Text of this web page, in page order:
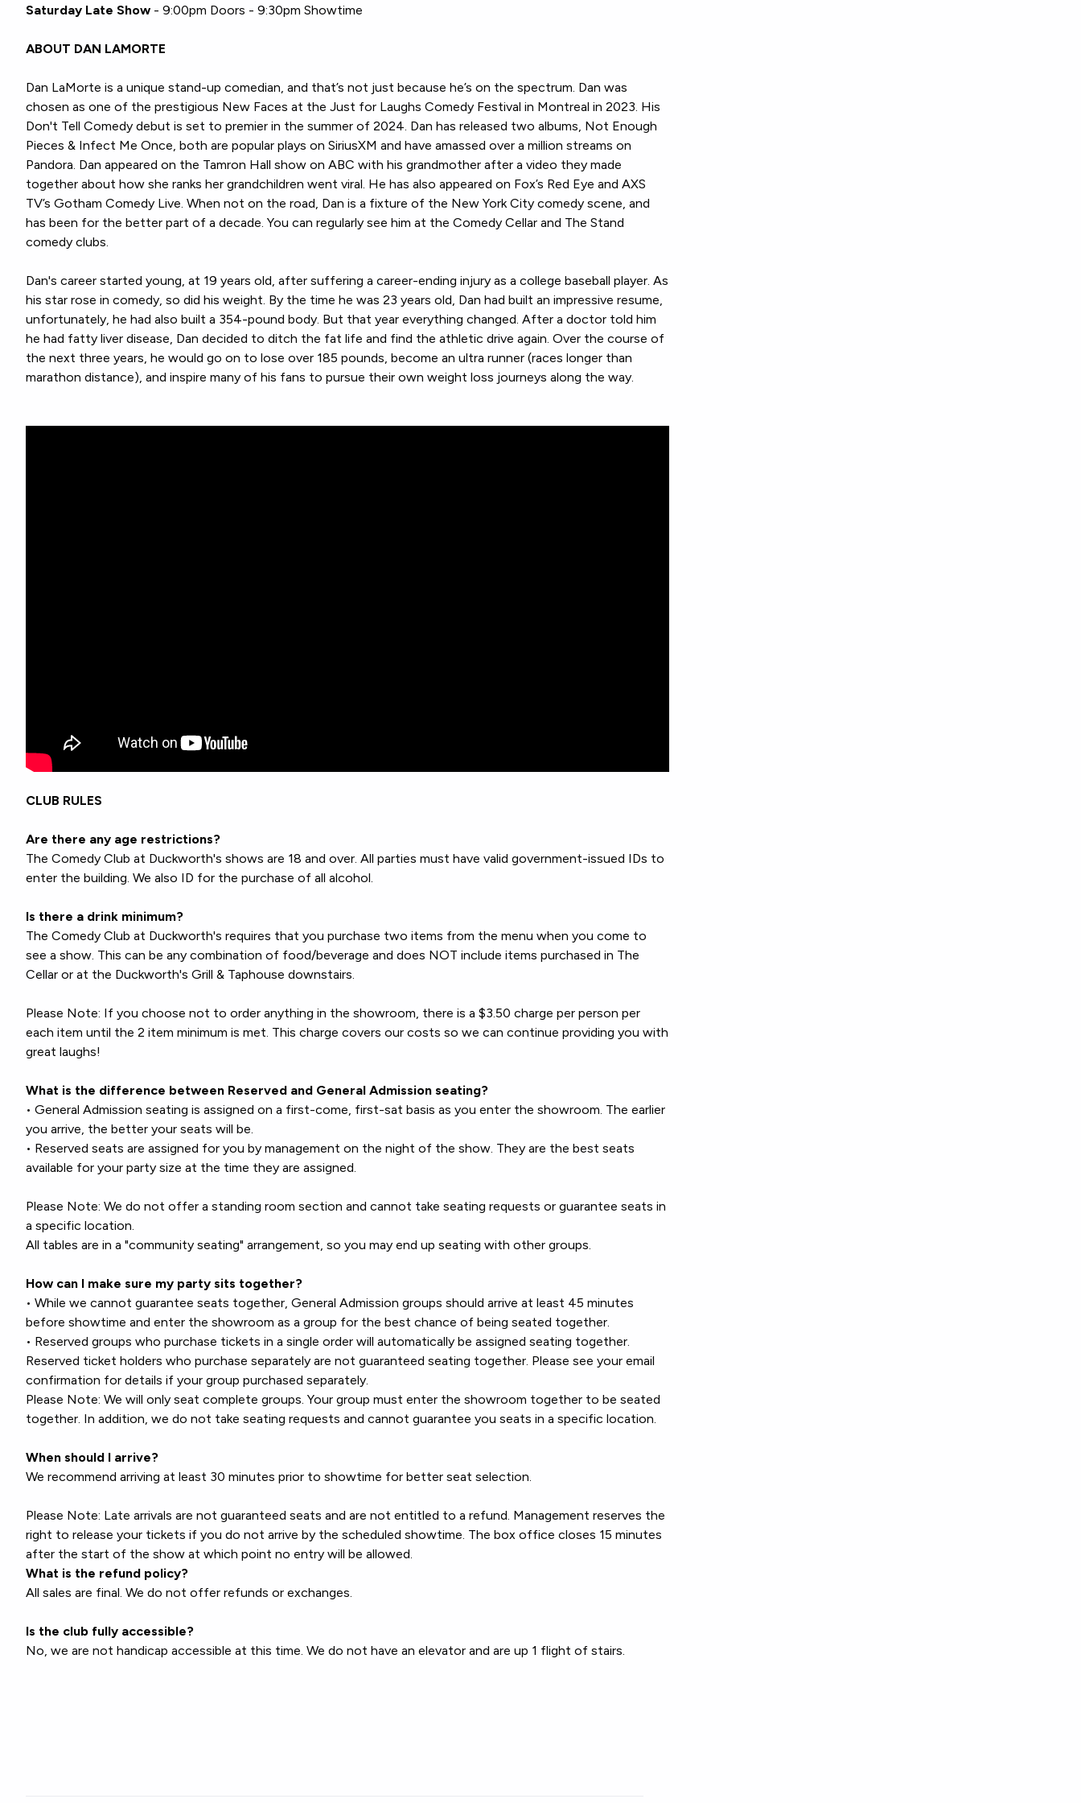
Saturday Late Show - 9:00pm Doors - 9:30pm Showtime
ABOUT DAN LAMORTE
Dan LaMorte is a unique stand-up comedian, and that’s not just because he’s on the spectrum. Dan was
chosen as one of the prestigious New Faces at the Just for Laughs Comedy Festival in Montreal in 2023. His
Don't Tell Comedy debut is set to premier in the summer of 2024. Dan has released two albums, Not Enough
Pieces & Infect Me Once, both are popular plays on SiriusXM and have amassed over a million streams on
Pandora. Dan appeared on the Tamron Hall show on ABC with his grandmother after a video they made
together about how she ranks her grandchildren went viral. He has also appeared on Fox’s Red Eye and AXS
TV’s Gotham Comedy Live. When not on the road, Dan is a fixture of the New York City comedy scene, and
has been for the better part of a decade. You can regularly see him at the Comedy Cellar and The Stand
comedy clubs.
Dan's career started young, at 19 years old, after suffering a career-ending injury as a college baseball player. As
his star rose in comedy, so did his weight. By the time he was 23 years old, Dan had built an impressive resume,
unfortunately, he had also built a 354-pound body. But that year everything changed. After a doctor told him
he had fatty liver disease, Dan decided to ditch the fat life and find the athletic drive again. Over the course of
the next three years, he would go on to lose over 185 pounds, become an ultra runner (races longer than
marathon distance), and inspire many of his fans to pursue their own weight loss journeys along the way.
CLUB RULES
Are there any age restrictions?
The Comedy Club at Duckworth's shows are 18 and over. All parties must have valid government-issued IDs to
enter the building. We also ID for the purchase of all alcohol.
Is there a drink minimum?
The Comedy Club at Duckworth's requires that you purchase two items from the menu when you come to
see a show. This can be any combination of food/beverage and does NOT include items purchased in The
Cellar or at the Duckworth's Grill & Taphouse downstairs.
Please Note: If you choose not to order anything in the showroom, there is a $3.50 charge per person per
each item until the 2 item minimum is met. This charge covers our costs so we can continue providing you with
great laughs!
What is the difference between Reserved and General Admission seating?
• General Admission seating is assigned on a first-come, first-sat basis as you enter the showroom. The earlier
you arrive, the better your seats will be.
• Reserved seats are assigned for you by management on the night of the show. They are the best seats
available for your party size at the time they are assigned.
Please Note: We do not offer a standing room section and cannot take seating requests or guarantee seats in
a specific location.
All tables are in a "community seating" arrangement, so you may end up seating with other groups.
How can I make sure my party sits together?
• While we cannot guarantee seats together, General Admission groups should arrive at least 45 minutes
before showtime and enter the showroom as a group for the best chance of being seated together.
• Reserved groups who purchase tickets in a single order will automatically be assigned seating together.
Reserved ticket holders who purchase separately are not guaranteed seating together. Please see your email
confirmation for details if your group purchased separately.
Please Note: We will only seat complete groups. Your group must enter the showroom together to be seated
together. In addition, we do not take seating requests and cannot guarantee you seats in a specific location.
When should I arrive?
We recommend arriving at least 30 minutes prior to showtime for better seat selection.
Please Note: Late arrivals are not guaranteed seats and are not entitled to a refund. Management reserves the
right to release your tickets if you do not arrive by the scheduled showtime. The box office closes 15 minutes
after the start of the show at which point no entry will be allowed.
What is the refund policy?
All sales are final. We do not offer refunds or exchanges.
Is the club fully accessible?
No, we are not handicap accessible at this time. We do not have an elevator and are up 1 flight of stairs.